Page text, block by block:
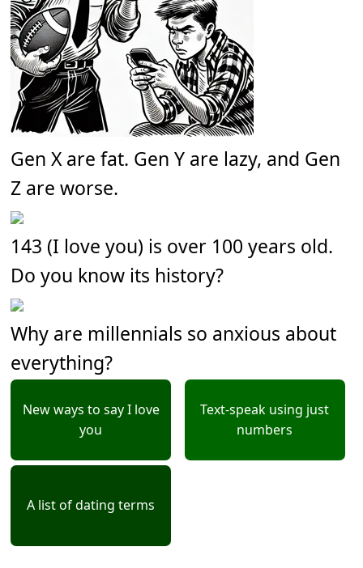
Gen X are fat. Gen Y are lazy, and Gen
Z are worse.
143 (I love you) is over 100 years old.
Do you know its history?
Why are millennials so anxious about
everything?
New ways to say I love
you
Text-speak using just
numbers
A list of dating terms